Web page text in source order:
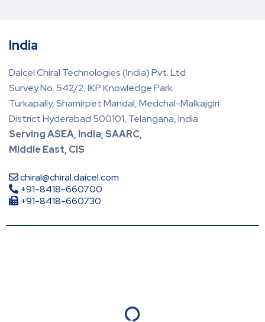
India
Daicel Chiral Technologies (India) Pvt. Ltd
Survey No. 542/2, IKP Knowledge Park
Turkapally, Shamirpet Mandal, Medchal-Malkajgiri
District Hyderabad 500101, Telangana, India
Serving ASEA, India, SAARC,
Middle East, CIS
chiral@chiral.daicel.com
+91-8418-660700
+91-8418-660730